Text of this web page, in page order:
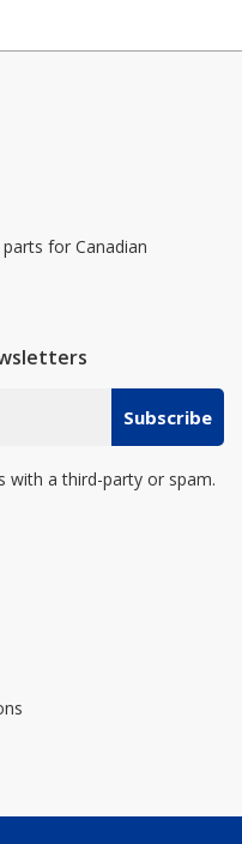
for Canadian
Subscribe
with a third-party or spam.